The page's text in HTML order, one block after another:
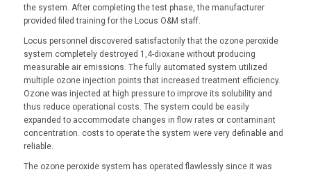
the system. After completing the test phase, the manufacturer
provided filed training for the Locus O&M staff.
Locus personnel discovered satisfactorily that the ozone peroxide
system completely destroyed 1,4-dioxane without producing
measurable air emissions. The fully automated system utilized
multiple ozone injection points that increased treatment efficiency.
Ozone was injected at high pressure to improve its solubility and
thus reduce operational costs. The system could be easily
expanded to accommodate changes in flow rates or contaminant
concentration. costs to operate the system were very definable and
reliable.
The ozone peroxide system has operated flawlessly since it was